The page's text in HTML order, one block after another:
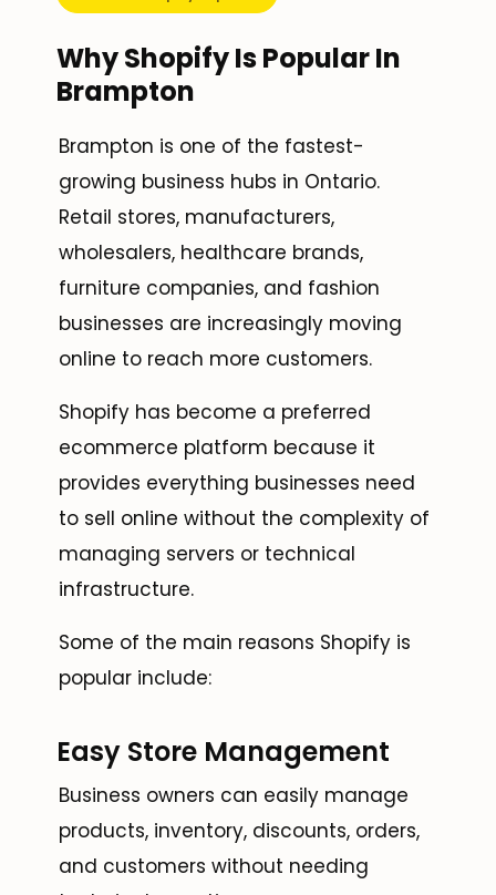
Why Shopify Is Popular In
Brampton
Brampton is one of the fastest-
growing business hubs in Ontario.
Retail stores, manufacturers,
wholesalers, healthcare brands,
furniture companies, and fashion
businesses are increasingly moving
online to reach more customers.
Shopify has become a preferred
ecommerce platform because it
provides everything businesses need
to sell online without the complexity of
managing servers or technical
infrastructure.
Some of the main reasons Shopify is
popular include:
Easy Store Management
Business owners can easily manage
products, inventory, discounts, orders,
and customers without needing